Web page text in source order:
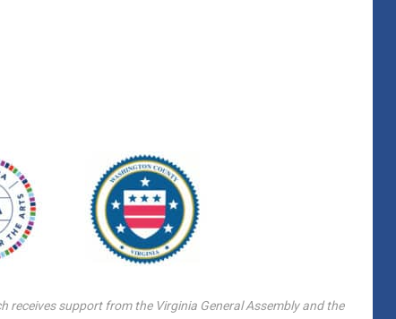
receives support from the Virginia General Assembly and the